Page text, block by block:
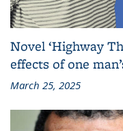
Novel ‘Highway
effects of one
March 25, 2025